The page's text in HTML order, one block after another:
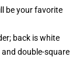
be your favorite
back is white
double-square